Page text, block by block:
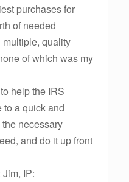
purchases for
of needed
quality
of which was my
help the IRS
to a quick and
necessary
and do it up front
IP: